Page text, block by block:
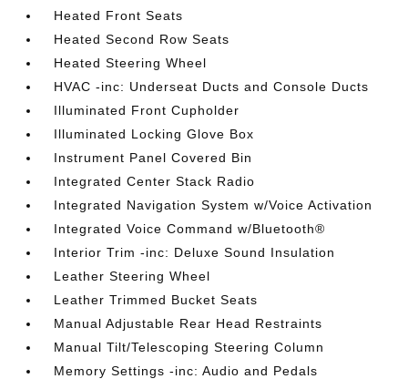
Heated Front Seats
Heated Second Row Seats
Heated Steering Wheel
HVAC -inc: Underseat Ducts and Console Ducts
Illuminated Front Cupholder
Illuminated Locking Glove Box
Instrument Panel Covered Bin
Integrated Center Stack Radio
Integrated Navigation System w/Voice Activation
Integrated Voice Command w/Bluetooth®
Interior Trim -inc: Deluxe Sound Insulation
Leather Steering Wheel
Leather Trimmed Bucket Seats
Manual Adjustable Rear Head Restraints
Manual Tilt/Telescoping Steering Column
Memory Settings -inc: Audio and Pedals